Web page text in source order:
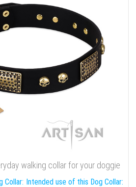
walking collar for your doggie
Collar: Intended use of this Dog Collar: